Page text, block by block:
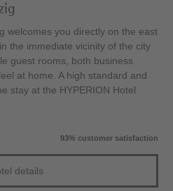
welcomes you directly on the east
the immediate vicinity of the city
guest rooms, both business
at home. A high standard and
stay at the HYPERION Hotel
93% customer satisfaction
details